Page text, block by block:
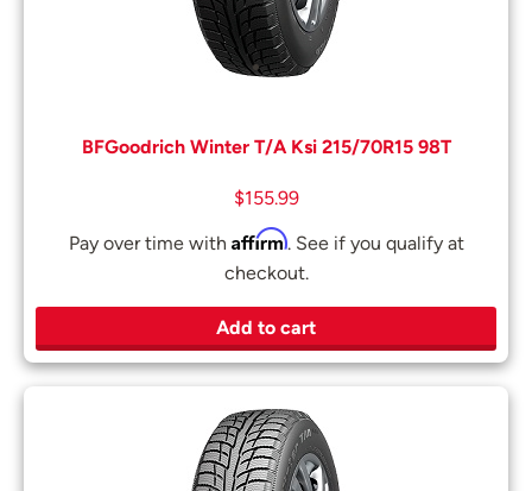
BFGoodrich Winter T/A Ksi 215/70R15 98T
$155.99
Pay over time with Affirm. See if you qualify at
checkout.
Add to cart